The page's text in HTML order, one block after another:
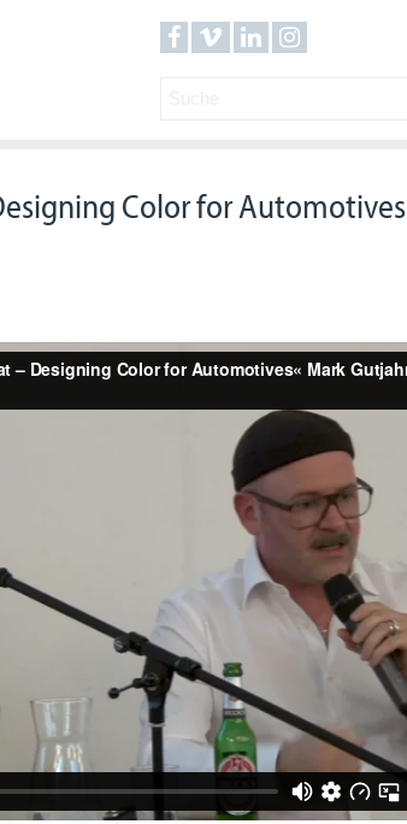
Color for Automotives